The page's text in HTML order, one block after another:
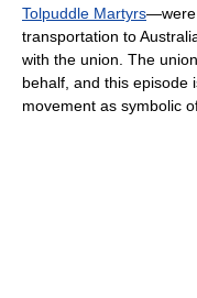
Tolpuddle Martyrs—were
transportation to
with the union. The
behalf, and this episode
movement as symbolic